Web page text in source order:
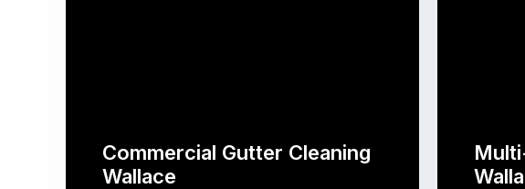
Commercial Gutter Cleaning
Wallace